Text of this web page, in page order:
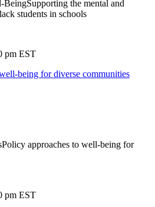
BeingSupporting the mental and
students in schools
pm EST
being for diverse communities
Policy approaches to well-being for
pm EST